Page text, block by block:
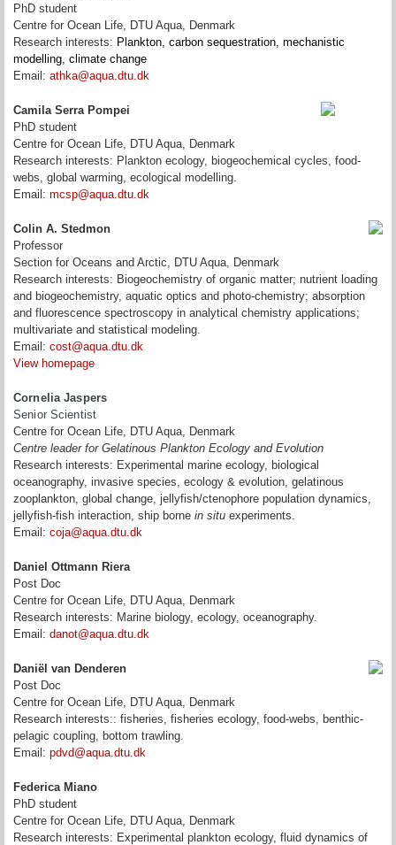
PhD student
Centre for Ocean Life, DTU Aqua, Denmark
Research interests: Plankton, carbon sequestration, mechanistic
modelling, climate change
Email: athka@aqua.dtu.dk
Camila Serra Pompei
PhD student
Centre for Ocean Life, DTU Aqua, Denmark
Research interests: Plankton ecology, biogeochemical cycles, food-
webs, global warming, ecological modelling.
Email: mcsp@aqua.dtu.dk
Colin A. Stedmon
Professor
Section for Oceans and Arctic, DTU Aqua, Denmark
Research interests: Biogeochemistry of organic matter; nutrient loading
and biogeochemistry, aquatic optics and photo-chemistry; absorption
and fluorescence spectroscopy in analytical chemistry applications;
multivariate and statistical modeling.
Email: cost@aqua.dtu.dk
View homepage
Cornelia Jaspers
Senior Scientist
Centre for Ocean Life, DTU Aqua, Denmark
Centre leader for Gelatinous Plankton Ecology and Evolution
Research interests: Experimental marine ecology, biological
oceanography, invasive species, ecology & evolution, gelatinous
zooplankton, global change, jellyfish/ctenophore population dynamics,
jellyfish-fish interaction, ship borne in situ experiments.
Email: coja@aqua.dtu.dk
Daniel Ottmann Riera
Post Doc
Centre for Ocean Life, DTU Aqua, Denmark
Research interests: Marine biology, ecology, oceanography.
Email: danot@aqua.dtu.dk
Daniël van Denderen
Post Doc
Centre for Ocean Life, DTU Aqua, Denmark
Research interests:: fisheries, fisheries ecology, food-webs, benthic-
pelagic coupling, bottom trawling.
Email: pdvd@aqua.dtu.dk
Federica Miano
PhD student
Centre for Ocean Life, DTU Aqua, Denmark
Research interests: Experimental plankton ecology, fluid dynamics of